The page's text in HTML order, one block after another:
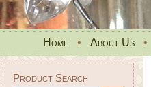
Home • About Us •
Product Search